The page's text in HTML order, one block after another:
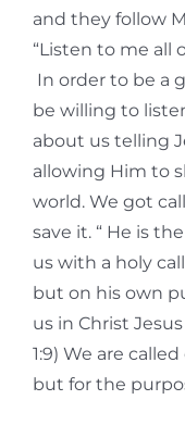
and they follow
“Listen to me all
In order to be a
be willing to
about us telling
allowing Him to
world. We got
save it. “ He is
us with a holy
but on his own
us in Christ
1:9) We are
but for the